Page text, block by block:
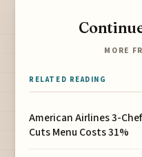
MORE
RELATED READING
American Airlines 3-
Cuts Menu Costs 31%